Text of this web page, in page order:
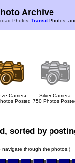
Archive
Photos, TransitPhotos,
Camera
Posted
Silver Camera
750 Photos
sorted by
navigate through the photos.)